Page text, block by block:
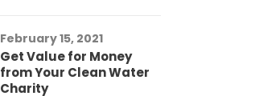
February 15, 2021
Get Value for Money
from Your Clean Water
Charity